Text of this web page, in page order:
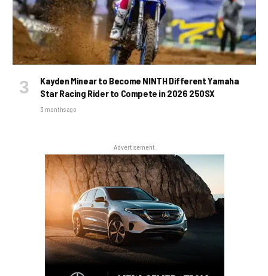
Kayden Minear to Become NINTH Different Yamaha
Star Racing Rider to Compete in 2026 250SX
3 months ago
Advertisement